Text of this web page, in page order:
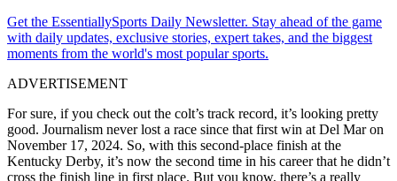
Get the EssentiallySports Daily Newsletter. Stay ahead of the game
with daily updates, exclusive stories, expert takes, and the biggest
moments from the world's most popular sports.
ADVERTISEMENT
For sure, if you check out the colt’s track record, it’s looking pretty
good. Journalism never lost a race since that first win at Del Mar on
November 17, 2024. So, with this second-place finish at the
Kentucky Derby, it’s now the second time in his career that he didn’t
cross the finish line in first place. But you know, there’s a really